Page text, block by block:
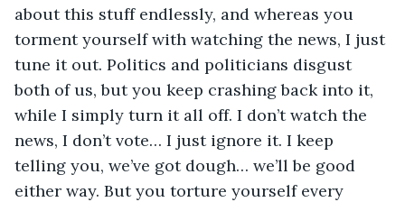
about this stuff endlessly, and whereas you
torment yourself with watching the news, I just
tune it out. Politics and politicians disgust
both of us, but you keep crashing back into it,
while I simply turn it all off. I don’t watch the
news, I don’t vote… I just ignore it. I keep
telling you, we’ve got dough… we’ll be good
either way. But you torture yourself every